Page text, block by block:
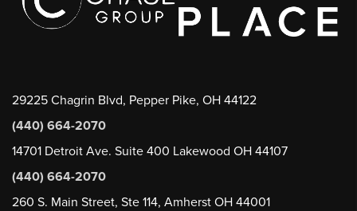
29225 Chagrin Blvd, Pepper Pike, OH 44122
(440) 664-2070
14701 Detroit Ave. Suite 400 Lakewood OH 44107
(440) 664-2070
260 S. Main Street, Ste 114, Amherst OH 44001